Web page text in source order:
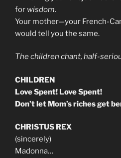
for wisdom.
Your mother—your French-
would tell you the same.
The children chant, half-
CHILDREN
Love Spent! Love Spent!
Don’t let Mom’s riches get
CHRISTUS REX
(sincerely)
Madonna…